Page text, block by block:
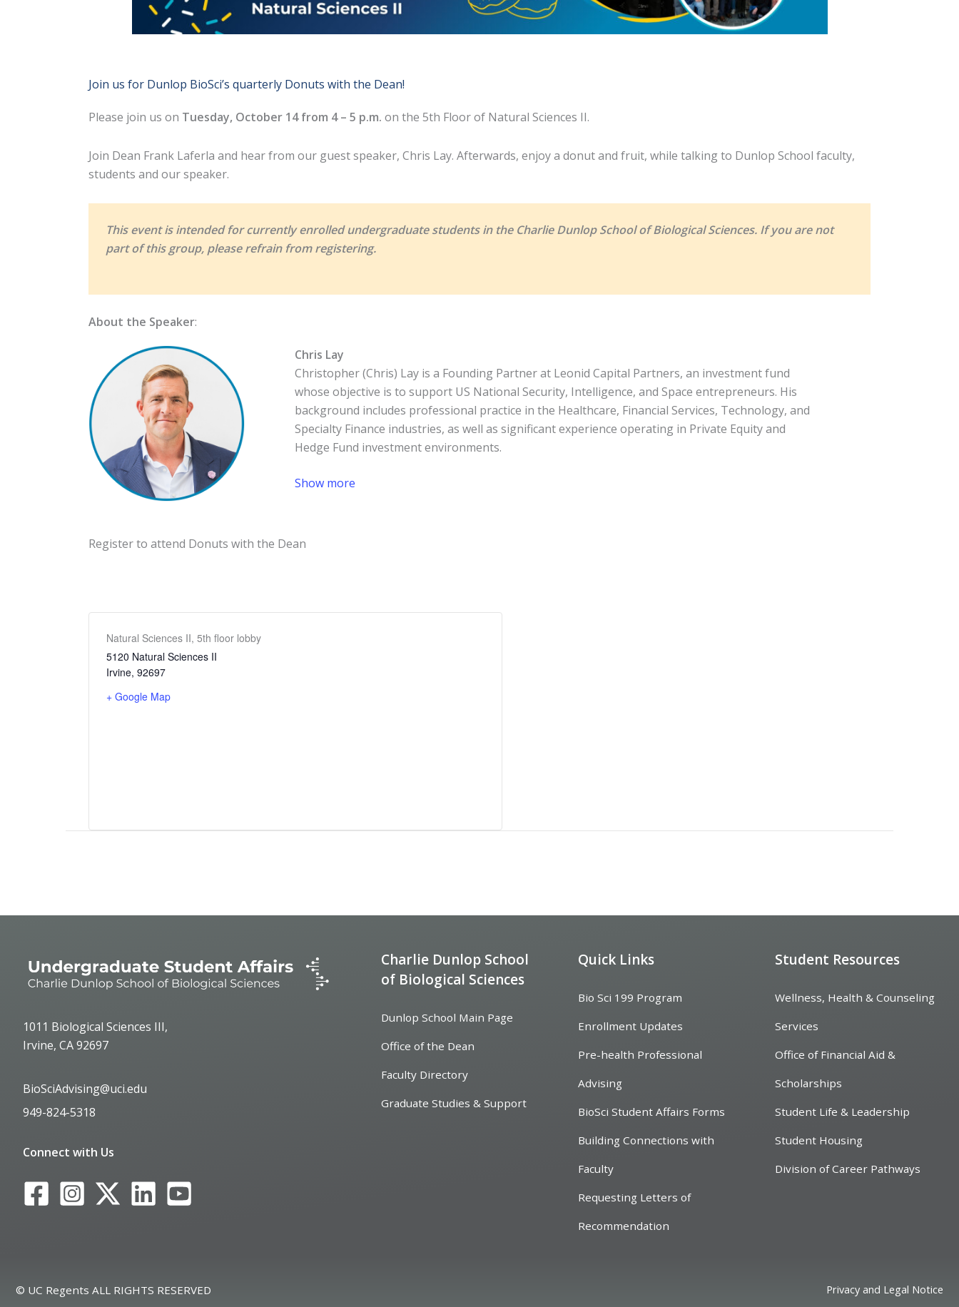
Join us for Dunlop BioSci’s quarterly Donuts with the Dean!
Please join us on Tuesday, October 14 from 4 – 5 p.m. on the 5th Floor of Natural Sciences II.
Join Dean Frank Laferla and hear from our guest speaker, Chris Lay. Afterwards, enjoy a donut and fruit, while talking to Dunlop School faculty,
students and our speaker.
This event is intended for currently enrolled undergraduate students in the Charlie Dunlop School of Biological Sciences. If you are not
part of this group, please refrain from registering.
About the Speaker:
Chris Lay
Christopher (Chris) Lay is a Founding Partner at Leonid Capital Partners, an investment fund
whose objective is to support US National Security, Intelligence, and Space entrepreneurs. His
background includes professional practice in the Healthcare, Financial Services, Technology, and
Specialty Finance industries, as well as significant experience operating in Private Equity and
Hedge Fund investment environments.
Show more
Register to attend Donuts with the Dean
Natural Sciences II, 5th floor lobby
5120 Natural Sciences II
Irvine, 92697
+ Google Map
1011 Biological Sciences III,
Irvine, CA 92697
BioSciAdvising@uci.edu
949-824-5318
Connect with Us
Charlie Dunlop School
of Biological Sciences
Dunlop School Main Page
Office of the Dean
Faculty Directory
Graduate Studies & Support
Quick Links
Bio Sci 199 Program
Enrollment Updates
Pre-health Professional
Advising
BioSci Student Affairs Forms
Building Connections with
Faculty
Requesting Letters of
Recommendation
Student Resources
Wellness, Health & Counseling
Services
Office of Financial Aid &
Scholarships
Student Life & Leadership
Student Housing
Division of Career Pathways
© UC Regents ALL RIGHTS RESERVED Privacy and Legal Notice